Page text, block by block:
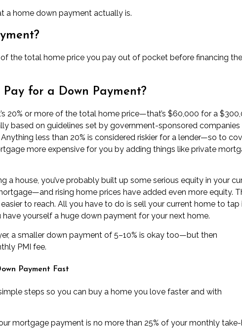
a home down payment actually is.
the total home price you pay out of pocket before financing
for a Down Payment?
20% or more of the total home price—that’s $60,000 for a
based on guidelines set by government-sponsored companies
less than 20% is considered riskier for a lender—so to
more expensive for you by adding things like private
a house, you’ve probably built up some serious equity in your
rising home prices have added even more equity.
to reach. All you have to do is sell your current home to tap
yourself a huge down payment for your next home.
, a smaller down payment of 5–10% is okay too—but then
PMI fee.
Payment Fast
steps so you can buy a home you love faster and with
mortgage payment is no more than 25% of your monthly